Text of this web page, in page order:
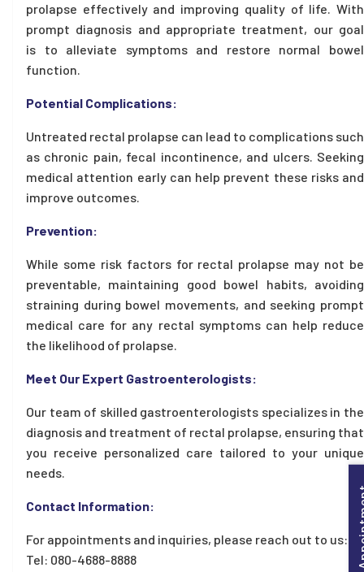
prolapse effectively and improving quality of life. With
prompt diagnosis and appropriate treatment, our goal
is to alleviate symptoms and restore normal bowel
function.
Potential Complications:
Untreated rectal prolapse can lead to complications such
as chronic pain, fecal incontinence, and ulcers. Seeking
medical attention early can help prevent these risks and
improve outcomes.
Prevention:
While some risk factors for rectal prolapse may not be
preventable, maintaining good bowel habits, avoiding
straining during bowel movements, and seeking prompt
medical care for any rectal symptoms can help reduce
the likelihood of prolapse.
Meet Our Expert Gastroenterologists:
Our team of skilled gastroenterologists specializes in the
diagnosis and treatment of rectal prolapse, ensuring that
you receive personalized care tailored to your unique
needs.
Contact Information:
For appointments and inquiries, please reach out to us:
Tel: 080-4688-8888